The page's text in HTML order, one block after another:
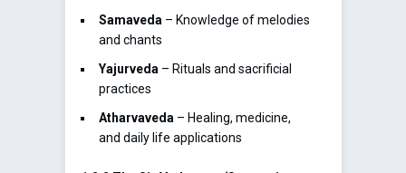
Samaveda – Knowledge of melodies
and chants
Yajurveda – Rituals and sacrificial
practices
Atharvaveda – Healing, medicine,
and daily life applications